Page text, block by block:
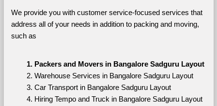
We provide you with customer service-focused services that
address all of your needs in addition to packing and moving,
such as
Packers and Movers in Bangalore Sadguru Layout
Warehouse Services in Bangalore Sadguru Layout
Car Transport in Bangalore Sadguru Layout
Hiring Tempo and Truck in Bangalore Sadguru Layout